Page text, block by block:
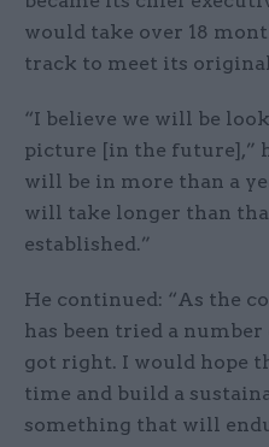
would take over 18
track to meet its
“I believe we will be
picture [in the future],”
will be in more than a
will take longer than
established.”
He continued: “As the
has been tried a
got right. I would hope
time and build a
something that will